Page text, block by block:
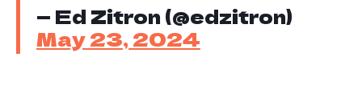
— Ed Zitron (@edzitron)
May 23, 2024